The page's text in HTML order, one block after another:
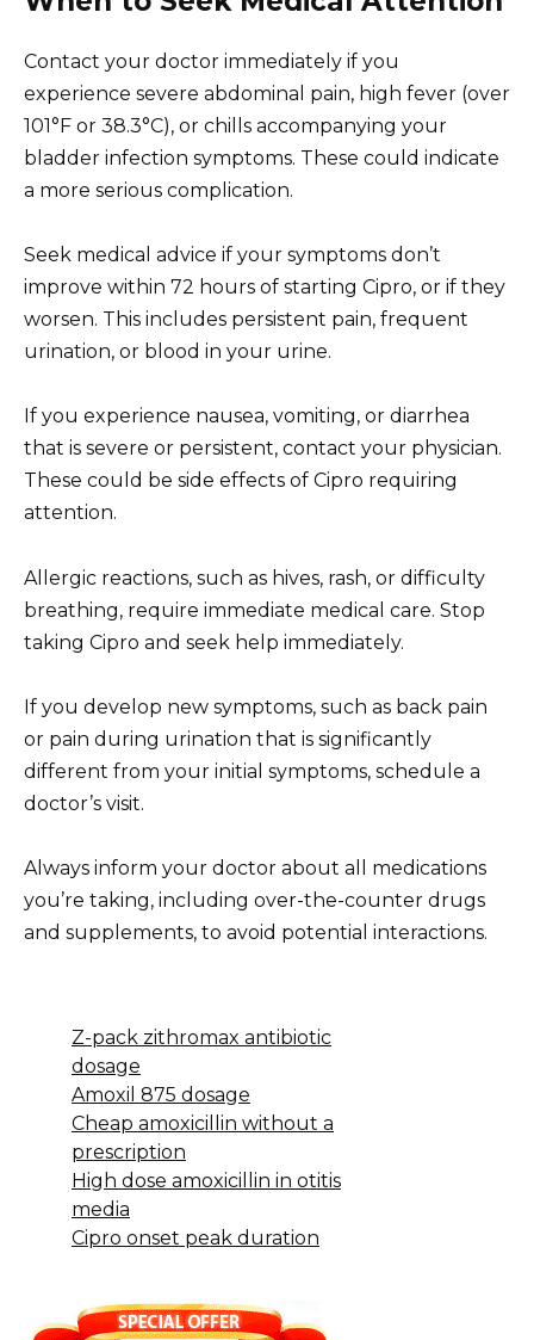
Contact your doctor immediately if you
experience severe abdominal pain, high fever (over
101°F or 38.3°C), or chills accompanying your
bladder infection symptoms. These could indicate
a more serious complication.
Seek medical advice if your symptoms don’t
improve within 72 hours of starting Cipro, or if they
worsen. This includes persistent pain, frequent
urination, or blood in your urine.
If you experience nausea, vomiting, or diarrhea
that is severe or persistent, contact your physician.
These could be side effects of Cipro requiring
attention.
Allergic reactions, such as hives, rash, or difficulty
breathing, require immediate medical care. Stop
taking Cipro and seek help immediately.
If you develop new symptoms, such as back pain
or pain during urination that is significantly
different from your initial symptoms, schedule a
doctor’s visit.
Always inform your doctor about all medications
you’re taking, including over-the-counter drugs
and supplements, to avoid potential interactions.
Z-pack zithromax antibiotic
dosage
Amoxil 875 dosage
Cheap amoxicillin without a
prescription
High dose amoxicillin in otitis
media
Cipro onset peak duration